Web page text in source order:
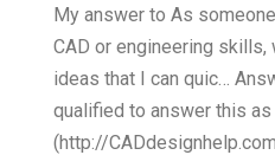
My answer to As
CAD or engineering
ideas that I can quic…
qualified to answer this
(http://